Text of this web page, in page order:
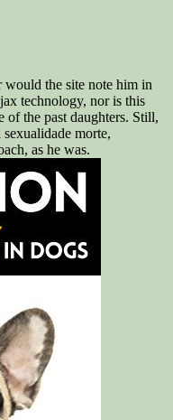
would the site note him in
technology, nor is this
the past daughters. Still,
morte,
as he was.